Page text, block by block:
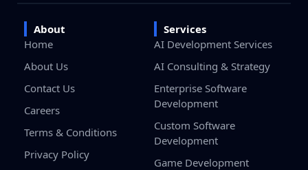
About
Home
About Us
Contact Us
Careers
Terms & Conditions
Privacy Policy
Services
AI Development Services
AI Consulting & Strategy
Enterprise Software
Development
Custom Software
Development
Game Development